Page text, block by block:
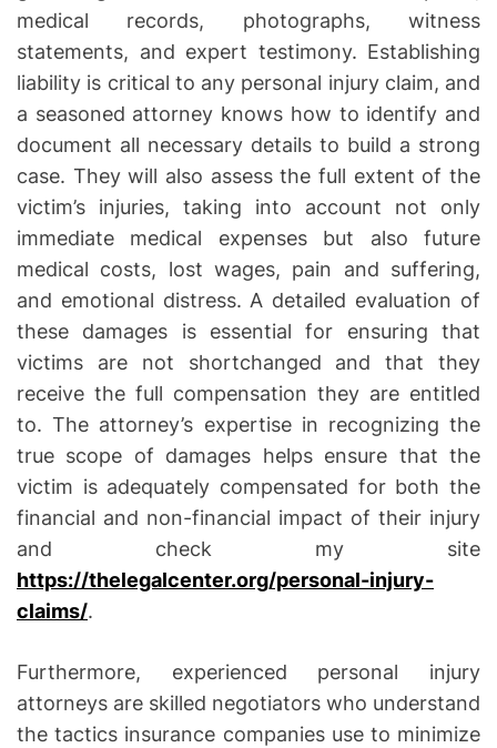
e
L
a
w
y
e
medical records, photographs, witness
statements, and expert testimony. Establishing
liability is critical to any personal injury claim, and
a seasoned attorney knows how to identify and
document all necessary details to build a strong
case. They will also assess the full extent of the
victim’s injuries, taking into account not only
immediate medical expenses but also future
medical costs, lost wages, pain and suffering,
and emotional distress. A detailed evaluation of
these damages is essential for ensuring that
victims are not shortchanged and that they
receive the full compensation they are entitled
to. The attorney’s expertise in recognizing the
true scope of damages helps ensure that the
victim is adequately compensated for both the
financial and non-financial impact of their injury
and check my site
https://thelegalcenter.org/personal-injury-
claims/.
Furthermore, experienced personal injury
attorneys are skilled negotiators who understand
the tactics insurance companies use to minimize